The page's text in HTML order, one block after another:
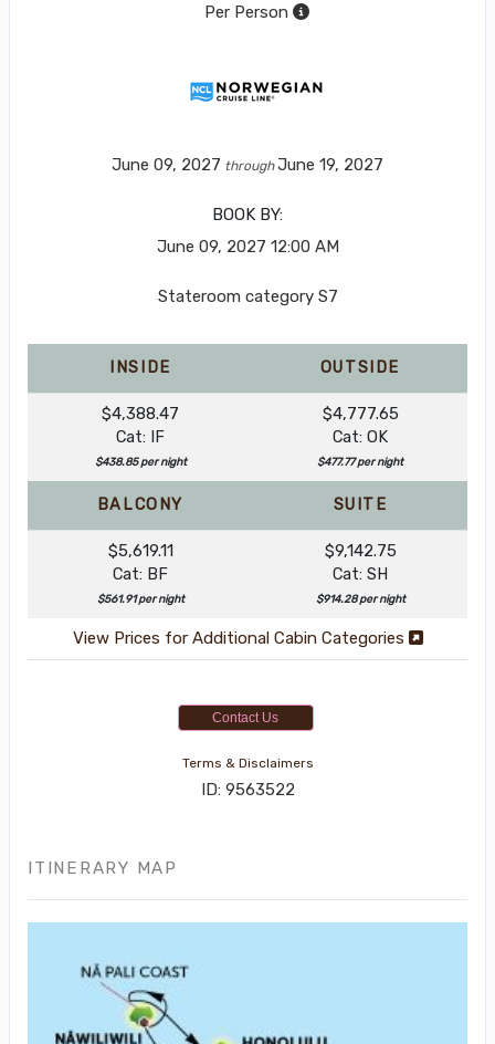
Per Person
June 09, 2027 throughJune 19, 2027
BOOK BY:
June 09, 2027 12:00 AM
Stateroom category S7
INSIDE OUTSIDE
$4,388.47
Cat: IF
$438.85 per night
$4,777.65
Cat: OK
$477.77 per night
BALCONY SUITE
$5,619.11
Cat: BF
$561.91 per night
$9,142.75
Cat: SH
$914.28 per night
View Prices for Additional Cabin Categories
Contact Us
Terms & Disclaimers
ID: 9563522
ITINERARY MAP